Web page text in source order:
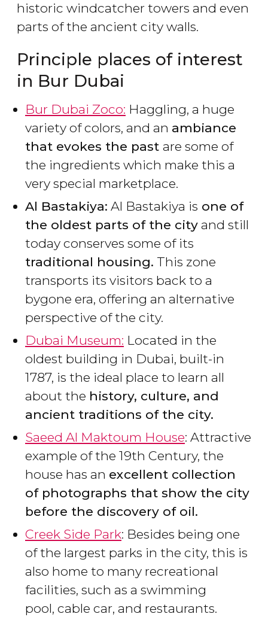
historic windcatcher towers and even
parts of the ancient city walls.
Principle places of interest
in Bur Dubai
Bur Dubai Zoco: Haggling, a huge
variety of colors, and an ambiance
that evokes the past are some of
the ingredients which make this a
very special marketplace.
Al Bastakiya: Al Bastakiya is one of
the oldest parts of the city and still
today conserves some of its
traditional housing. This zone
transports its visitors back to a
bygone era, offering an alternative
perspective of the city.
Dubai Museum: Located in the
oldest building in Dubai, built-in
1787, is the ideal place to learn all
about the history, culture, and
ancient traditions of the city.
Saeed Al Maktoum House: Attractive
example of the 19th Century, the
house has an excellent collection
of photographs that show the city
before the discovery of oil.
Creek Side Park: Besides being one
of the largest parks in the city, this is
also home to many recreational
facilities, such as a swimming
pool, cable car, and restaurants.